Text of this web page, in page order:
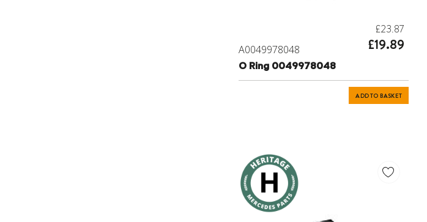
A0049978048
£23.87
£19.89
O Ring 0049978048
ADD TO BASKET